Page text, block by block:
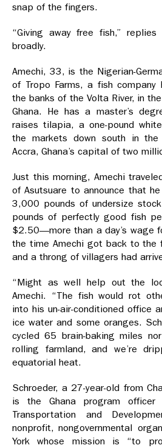
snap of the fingers.
“Giving away free fish,” replies
broadly.
Amechi, 33, is the Nigerian-
of Tropo Farms, a fish company
the banks of the Volta River, in
Ghana. He has a master’s
raises tilapia, a one-pound
the markets down south in
Accra, Ghana’s capital of two
Just this morning, Amechi
of Asutsuare to announce that
3,000 pounds of undersize
pounds of perfectly good fish
$2.50—more than a day’s wage
the time Amechi got back to the
and a throng of villagers had
“Might as well help out the
Amechi. “The fish would rot
into his un-air-conditioned office
ice water and some oranges.
cycled 65 brain-baking miles
rolling farmland, and we’re
equatorial heat.
Schroeder, a 27-year-old from
is the Ghana program
Transportation and
nonprofit, nongovernmental
York whose mission is “to